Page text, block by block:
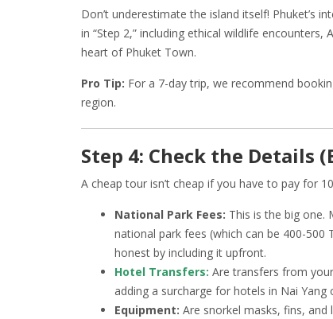
Don’t underestimate the island itself! Phuket’s
in “Step 2,” including ethical wildlife
heart of Phuket Town.
Pro Tip: For a 7-day trip, we recommend
region.
Step 4: Check the Details
A cheap tour isn’t cheap if you have to pay for
National Park Fees: This is the big one.
national park fees (which can be 400-
honest by including it upfront.
Hotel Transfers: Are transfers from
adding a surcharge for hotels in Nai Yang
Equipment: Are snorkel masks, fins, and